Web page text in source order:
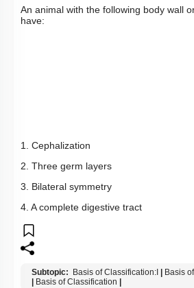
An animal with the following body wall
have:
1. Cephalization
2. Three germ layers
3. Bilateral symmetry
4. A complete digestive tract
Subtopic: Basis of Classification:I
Basis
Basis of Classification